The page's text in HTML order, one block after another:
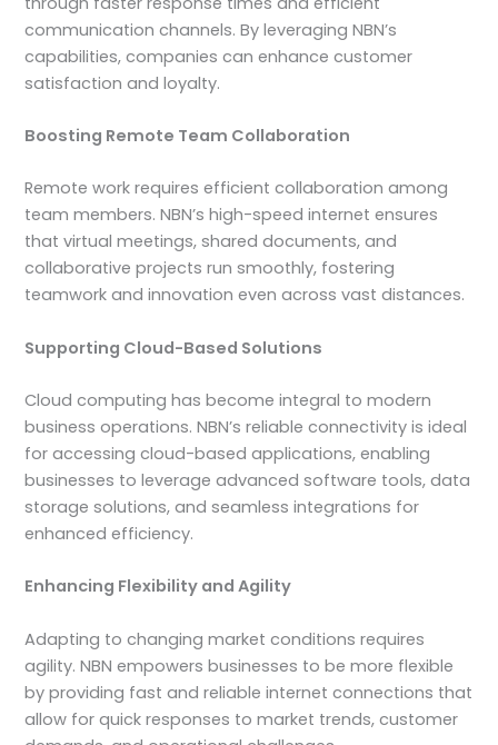
communication channels. By leveraging NBN’s
capabilities, companies can enhance customer
satisfaction and loyalty.
Boosting Remote Team Collaboration
Remote work requires efficient collaboration among
team members. NBN’s high-speed internet ensures
that virtual meetings, shared documents, and
collaborative projects run smoothly, fostering
teamwork and innovation even across vast distances.
Supporting Cloud-Based Solutions
Cloud computing has become integral to modern
business operations. NBN’s reliable connectivity is ideal
for accessing cloud-based applications, enabling
businesses to leverage advanced software tools, data
storage solutions, and seamless integrations for
enhanced efficiency.
Enhancing Flexibility and Agility
Adapting to changing market conditions requires
agility. NBN empowers businesses to be more flexible
by providing fast and reliable internet connections that
allow for quick responses to market trends, customer